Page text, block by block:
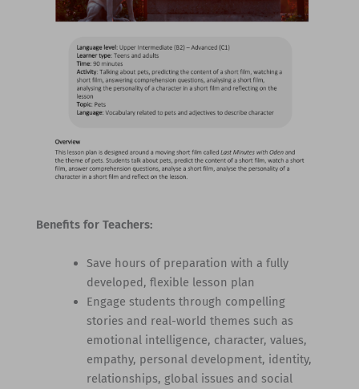
Benefits for Teachers:
Save hours of preparation with a fully
developed, flexible lesson plan
Engage students through compelling
stories and real-world themes such as
emotional intelligence, character, values,
empathy, personal development, identity,
relationships, global issues and social